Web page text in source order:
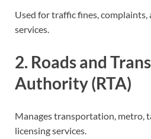
Used for traffic fines, complaints,
services.
2. Roads and
Authority (RTA)
Manages transportation, metro,
licensing services.